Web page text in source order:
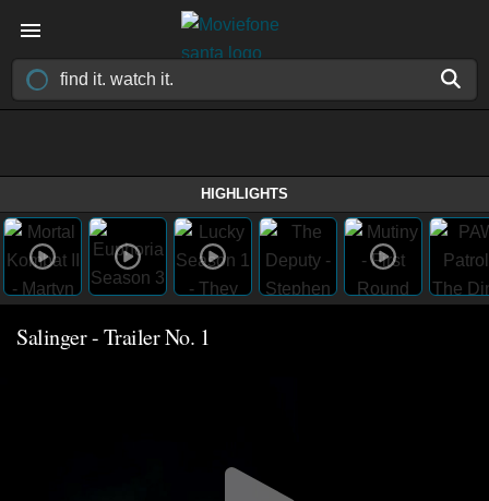
HIGHLIGHTS
Salinger - Trailer No. 1